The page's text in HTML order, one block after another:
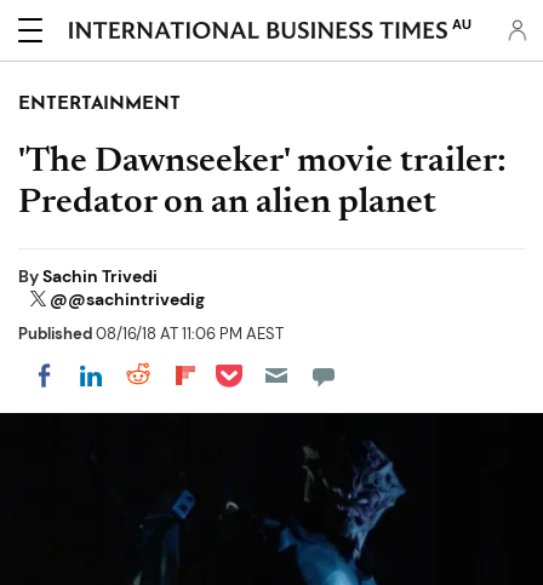
AU
ENTERTAINMENT
'The Dawnseeker' movie trailer:
Predator on an alien planet
BySachin Trivedi
@@sachintrivedig
Published08/16/18 AT 11:06 PM AEST
Share on Facebook
Share on LinkedIn
Share on Reddit
Share on Flipboard
Share on Pocket